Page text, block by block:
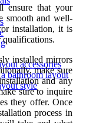
accessories
bathroom layout
style
ensure that your
smooth and well-
installation, it is
qualifications.
installed mirrors
make sure
and any
sure to inquire
they offer. Once
process in